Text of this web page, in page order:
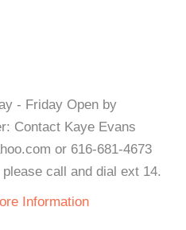
- Friday Open by
Contact Kaye Evans
or 616-681-4673
call and dial ext 14.
Information